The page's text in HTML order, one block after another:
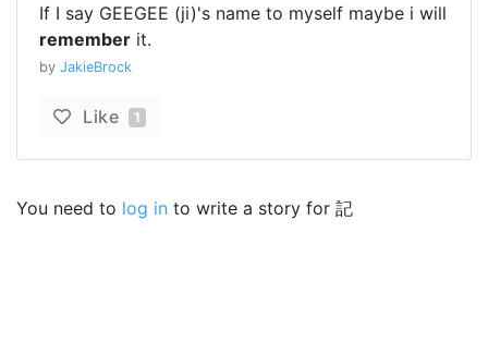
If I say GEEGEE (ji)'s name to myself maybe i will
remember it.
by JakieBrock
Like 1
You need to log in to write a story for 記